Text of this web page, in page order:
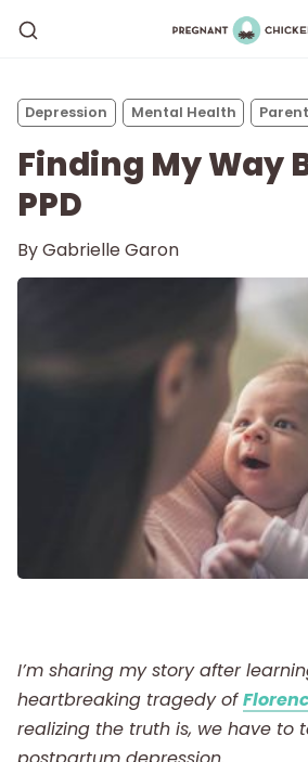
Getting Pregnant
Being Pregnant
Labor and
Postpartum
Depression Mental Health
Finding My Way
PPD
ByGabrielle Garon
I’m sharing my story after
heartbreaking tragedy of
realizing the truth is, we have to